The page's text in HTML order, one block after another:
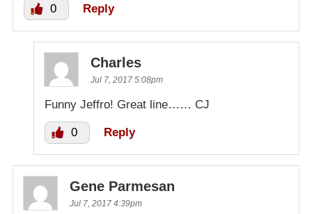
0 Reply
Charles
Jul 7, 2017 5:08pm
Funny Jeffro! Great line…… CJ
0 Reply
Gene Parmesan
Jul 7, 2017 4:39pm